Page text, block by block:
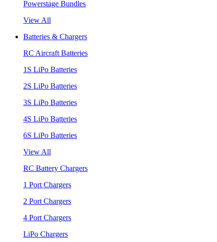
Powerstage Bundles
View All
Batteries & Chargers
RC Aircraft Batteries
1S LiPo Batteries
2S LiPo Batteries
3S LiPo Batteries
4S LiPo Batteries
6S LiPo Batteries
View All
RC Battery Chargers
1 Port Chargers
2 Port Chargers
4 Port Chargers
LiPo Chargers